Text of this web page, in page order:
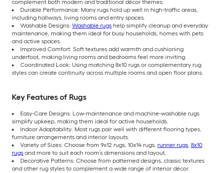
complement both modern and traditional décor themes.
Durable Performance: Many rugs hold up well in high-traffic areas,
including hallways, living rooms and entry spaces.
Washable Designs: Washable rugs help simplify cleanup and everyday
maintenance, making them ideal for busy households, homes with pets
and active spaces.
Improved Comfort: Soft textures add warmth and cushioning
underfoot, making living rooms and bedrooms feel more inviting.
Coordinated Look: Using matching 8x10 rugs or complementary rug
styles can create continuity across multiple rooms and open floor plans.
Key Features of Rugs
Easy-Care Designs: Low-maintenance and machine-washable rugs
simplify upkeep, making them ideal for active households.
Indoor Adaptability: Most rugs pair well with different flooring types,
furniture arrangements and interior layouts.
Variety of Sizes: Choose from 9x12 rugs, 10x14 rugs, runner rugs, 8x10
rugs and more to suit each room’s dimensions and layout.
Decorative Patterns: Choose from patterned designs, classic textures
and other rug styles to complement a wide range of interior décor.